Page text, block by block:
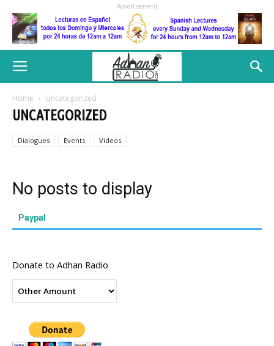
Advertisement
Home Uncategorized
UNCATEGORIZED
Dialogues Events Videos
No posts to display
Paypal
Donate to Adhan Radio